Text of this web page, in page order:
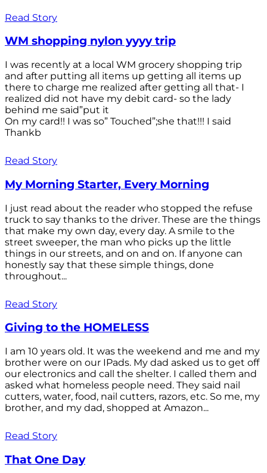
Read Story
WM shopping nylon yyyy trip
I was recently at a local WM grocery shopping trip
and after putting all items up getting all items up
there to charge me realized after getting all that- I
realized did not have my debit card- so the lady
behind me said”put it
On my card!! I was so” Touched”;she that!!! I said
Thankb
Read Story
My Morning Starter, Every Morning
I just read about the reader who stopped the refuse
truck to say thanks to the driver. These are the things
that make my own day, every day. A smile to the
street sweeper, the man who picks up the little
things in our streets, and on and on. If anyone can
honestly say that these simple things, done
throughout...
Read Story
Giving to the HOMELESS
I am 10 years old. It was the weekend and me and my
brother were on our IPads. My dad asked us to get off
our electronics and call the shelter. I called them and
asked what homeless people need. They said nail
cutters, water, food, nail cutters, razors, etc. So me, my
brother, and my dad, shopped at Amazon...
Read Story
That One Day